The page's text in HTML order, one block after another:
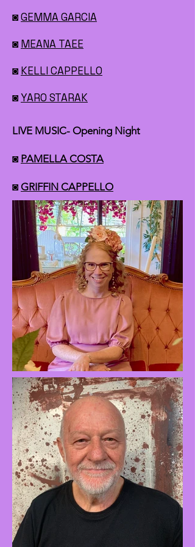
◙GEMMA GARCIA
◙ MEANA TAEE
◙ KELLI CAPPELLO
◙YARO STARAK
LIVE MUSIC- Opening Night
◙ PAMELLA COSTA
◙ GRIFFIN CAPPELLO